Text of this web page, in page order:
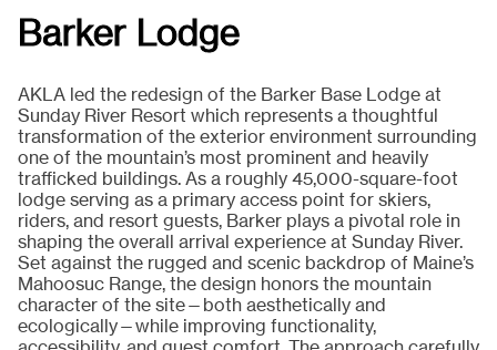
Barker Lodge
AKLA led the redesign of the Barker Base Lodge at
Sunday River Resort which represents a thoughtful
transformation of the exterior environment surrounding
one of the mountain’s most prominent and heavily
trafficked buildings. As a roughly 45,000-square-foot
lodge serving as a primary access point for skiers,
riders, and resort guests, Barker plays a pivotal role in
shaping the overall arrival experience at Sunday River.
Set against the rugged and scenic backdrop of Maine’s
Mahoosuc Range, the design honors the mountain
character of the site—both aesthetically and
ecologically—while improving functionality,